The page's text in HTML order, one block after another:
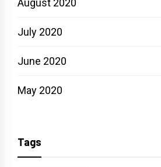
July 2020
June 2020
May 2020
Tags